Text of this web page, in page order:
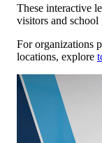
These interactive
visitors and school
For organizations
locations, explore